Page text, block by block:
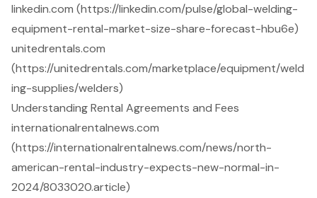
linkedin.com (https://linkedin.com/pulse/global-welding-
equipment-rental-market-size-share-forecast-hbu6e)
unitedrentals.com
(https://unitedrentals.com/marketplace/equipment/weld
ing-supplies/welders)
Understanding Rental Agreements and Fees
internationalrentalnews.com
(https://internationalrentalnews.com/news/north-
american-rental-industry-expects-new-normal-in-
2024/8033020.article)